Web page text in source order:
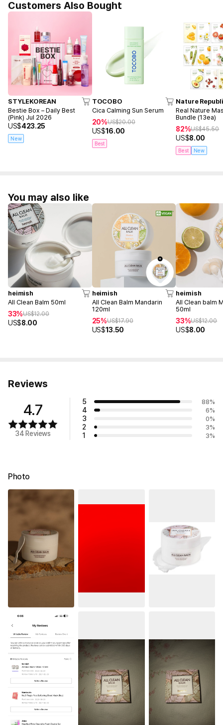
Customers Also Bought
STYLEKOREAN
Bestie Box – Daily Best
(Pink) Jul 2026
US$423.25
New
TOCOBO
Cica Calming Sun Serum
20%US$20.00
US$16.00
Best
Nature
Real Nature
Bundle (13ea)
82%US$45.50
US$8.00
Best New
You may also like
heimish
All Clean Balm 50ml
33%US$12.00
US$8.00
heimish
All Clean Balm Mandarin
120ml
25%US$17.90
US$13.50
heimish
All Clean balm
50ml
33%US$12.00
US$8.00
Reviews
4.7
34 Reviews
5 88%
4 6%
3 0%
2 3%
1 3%
Photo